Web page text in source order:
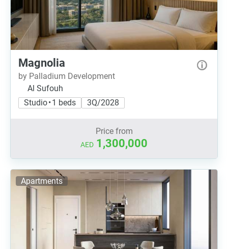
Magnolia
by Palladium Development
Al Sufouh
Studio • 1 beds
3Q/2028
Price from
AED 1,300,000
Apartments